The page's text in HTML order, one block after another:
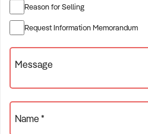
*Suitable for Families and Partners
*Very Stable Business
*Inspection is Highly
This is your chance to take the
and become the proud owner of
balance of stability and growth
Reason for Selling
Request Information Memorandum
Message
Name *